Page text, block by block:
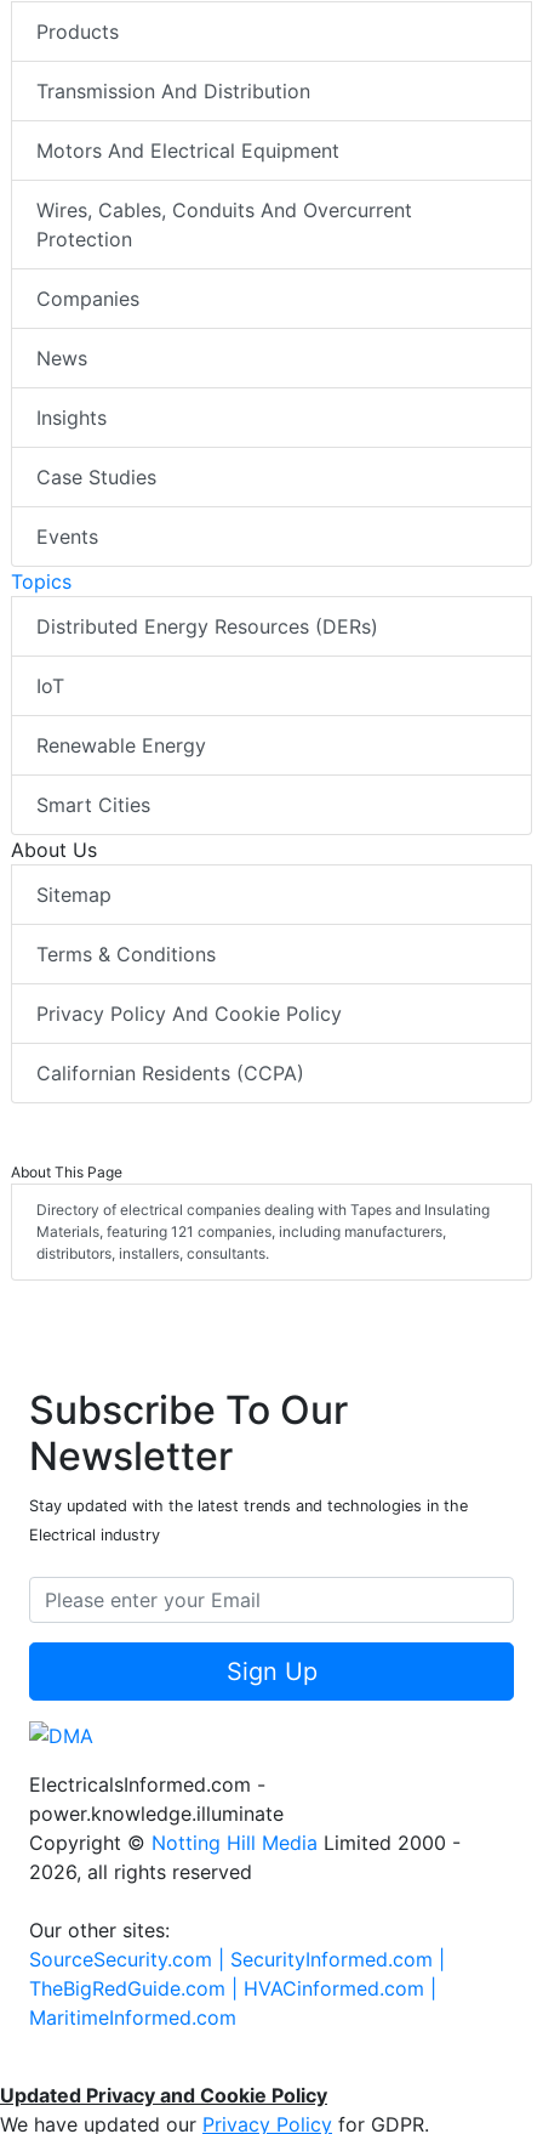
Products
Transmission And Distribution
Motors And Electrical Equipment
Wires, Cables, Conduits And Overcurrent
Protection
Companies
News
Insights
Case Studies
Events
Topics
Distributed Energy Resources (DERs)
IoT
Renewable Energy
Smart Cities
About Us
Sitemap
Terms & Conditions
Privacy Policy And Cookie Policy
Californian Residents (CCPA)
About This Page
Directory of electrical companies dealing with Tapes and Insulating
Materials, featuring 121 companies, including manufacturers,
distributors, installers, consultants.
Subscribe To Our
Newsletter
Stay updated with the latest trends and technologies in the
Electrical industry
Sign Up
ElectricalsInformed.com -
power.knowledge.illuminate
Copyright © Notting Hill Media Limited 2000 -
2026, all rights reserved
Our other sites:
SourceSecurity.com | SecurityInformed.com |
TheBigRedGuide.com | HVACinformed.com |
MaritimeInformed.com
Updated Privacy and Cookie Policy
We have updated our Privacy Policy for GDPR.